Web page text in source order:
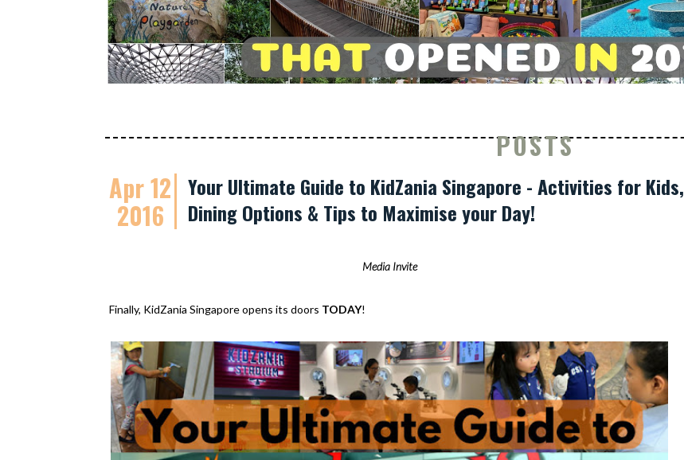
POSTS
Apr 12
2016
Your Ultimate Guide to KidZania Singapore - Activities for Kids,
Dining Options & Tips to Maximise your Day!
Media Invite
Finally, KidZania Singapore opens its doors TODAY!